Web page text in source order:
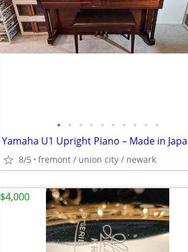
• • • • • • • • • •
8/5 fremont / union city / newark
$4,000